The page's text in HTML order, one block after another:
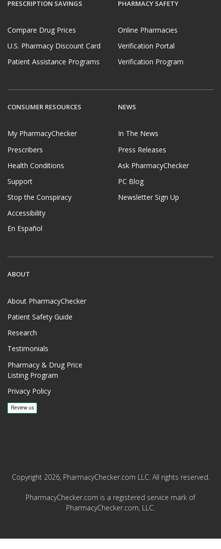
PRESCRIPTION SAVINGS
Compare Drug Prices
U.S. Pharmacy Discount Card
Patient Assistance Programs
PHARMACY SAFETY
Online Pharmacies
Verification Portal
Verification Program
CONSUMER RESOURCES
My PharmacyChecker
Prescribers
Health Conditions
Support
Stop the Conspiracy
Accessibility
En Español
NEWS
In The News
Press Releases
Ask PharmacyChecker
PC Blog
Newsletter Sign Up
ABOUT
About PharmacyChecker
Patient Safety Guide
Research
Testimonials
Pharmacy & Drug Price
Listing Program
Privacy Policy
Copyright 2026, PharmacyChecker.com LLC. All rights reserved.
PharmacyChecker.com is a registered service mark of
PharmacyChecker.com, LLC.